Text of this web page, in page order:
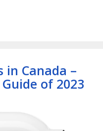
in Canada –
of 2023